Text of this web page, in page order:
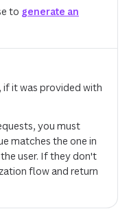
to generate an
if it was provided with
you must
matches the one in
user. If they don't
flow and return